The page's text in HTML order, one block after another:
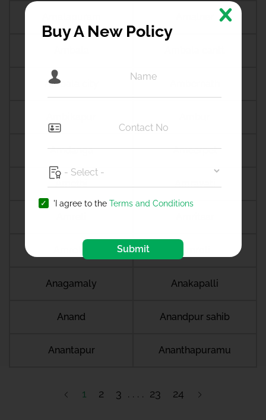
Ambala city
Amdanga Ameerpet
Anagamaly Anakapalli
Anand Anandpur sahib
Anantapur Ananthapuramu
1 2 3 23 24
Buy A New Policy
'I agree to the Terms and Conditions
Submit